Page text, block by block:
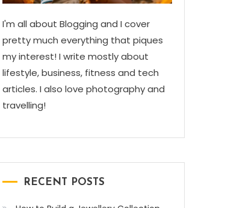
I'm all about Blogging and I cover
pretty much everything that piques
my interest! I write mostly about
lifestyle, business, fitness and tech
articles. I also love photography and
travelling!
RECENT POSTS